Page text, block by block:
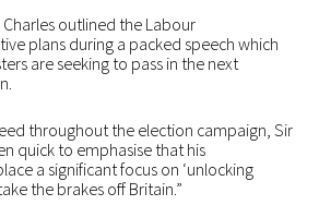
outlined the Labour
plans during a packed speech which
are seeking to pass in the next
throughout the election campaign, Sir
quick to emphasise that his
a significant focus on ‘unlocking
the brakes off Britain.”